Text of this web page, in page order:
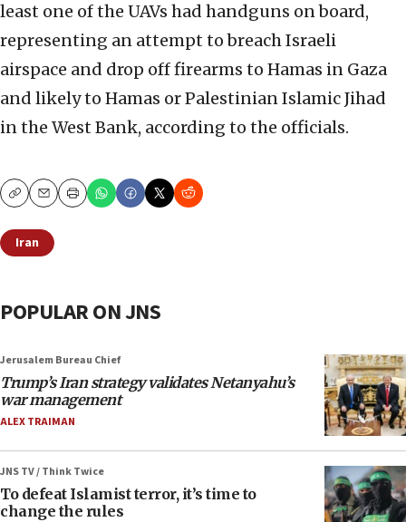
least one of the UAVs had handguns on board,
representing an attempt to breach Israeli
airspace and drop off firearms to Hamas in Gaza
and likely to Hamas or Palestinian Islamic Jihad
in the West Bank, according to the officials.
CopyEmailPrint
Iran
POPULAR ON JNS
Jerusalem Bureau Chief
Trump’s Iran strategy validates Netanyahu’s
war management
ALEX TRAIMAN
JNS TV / Think Twice
To defeat Islamist terror, it’s time to
change the rules